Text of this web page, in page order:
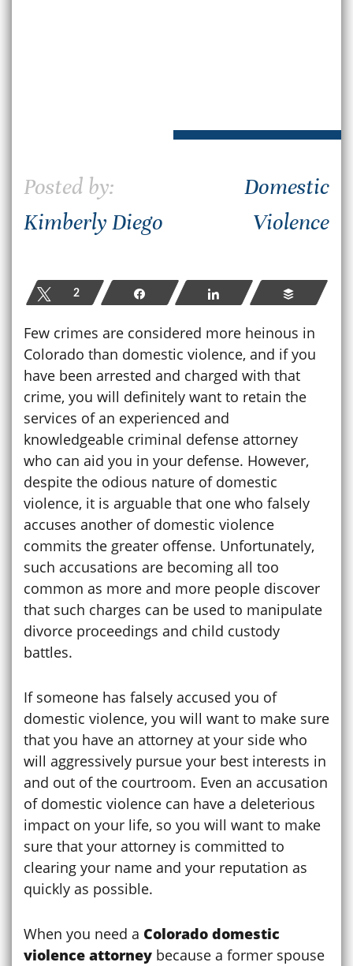
Posted by:
Kimberly Diego
Domestic
Violence
Tweet
2 Share Share Buffer
Few crimes are considered more heinous in
Colorado than domestic violence, and if you
have been arrested and charged with that
crime, you will definitely want to retain the
services of an experienced and
knowledgeable criminal defense attorney
who can aid you in your defense. However,
despite the odious nature of domestic
violence, it is arguable that one who falsely
accuses another of domestic violence
commits the greater offense. Unfortunately,
such accusations are becoming all too
common as more and more people discover
that such charges can be used to manipulate
divorce proceedings and child custody
battles.
If someone has falsely accused you of
domestic violence, you will want to make sure
that you have an attorney at your side who
will aggressively pursue your best interests in
and out of the courtroom. Even an accusation
of domestic violence can have a deleterious
impact on your life, so you will want to make
sure that your attorney is committed to
clearing your name and your reputation as
quickly as possible.
When you need a Colorado domestic
violence attorney because a former spouse